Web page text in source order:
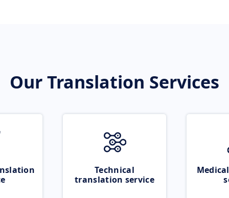
Our Translation Services
Technical
translation service